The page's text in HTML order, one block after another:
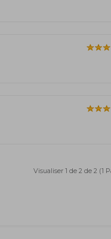
Visualiser 1 de 2 de 2 (1